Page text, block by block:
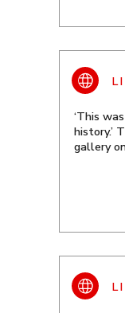
‘This
history.’
gallery